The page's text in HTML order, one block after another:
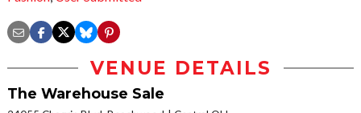
VENUE DETAILS
The Warehouse Sale